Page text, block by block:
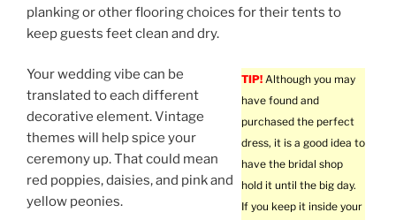
planking or other flooring choices for their tents to
keep guests feet clean and dry.
TIP! Although you may
have found and
purchased the perfect
dress, it is a good idea to
have the bridal shop
hold it until the big day.
If you keep it inside your
Your wedding vibe can be
translated to each different
decorative element. Vintage
themes will help spice your
ceremony up. That could mean
red poppies, daisies, and pink and
yellow peonies.